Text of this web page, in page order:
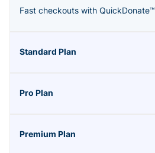
Fast checkouts with QuickDonate™